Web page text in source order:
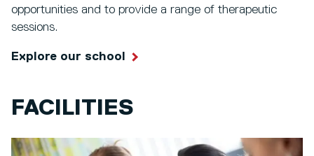
opportunities and to provide a range of therapeutic
sessions.
Explore our school
FACILITIES